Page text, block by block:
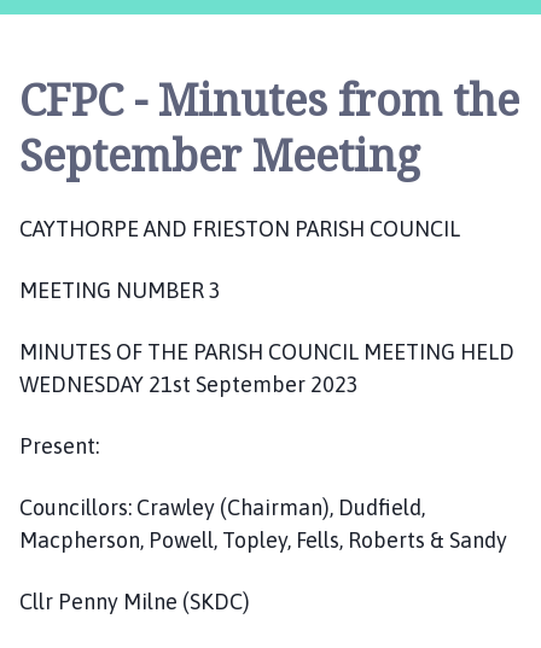
o
r
p
e
n
i
e
a
CFPC - Minutes from the
September Meeting
CAYTHORPE AND FRIESTON PARISH COUNCIL
MEETING NUMBER 3
MINUTES OF THE PARISH COUNCIL MEETING HELD
WEDNESDAY 21st September 2023
Present:
Councillors: Crawley (Chairman), Dudfield,
Macpherson, Powell, Topley, Fells, Roberts & Sandy
Cllr Penny Milne (SKDC)